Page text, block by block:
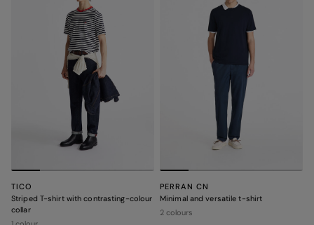
TICO
Striped T-shirt with contrasting-colour
collar
PERRAN CN
Minimal and versatile t-shirt
2 colours